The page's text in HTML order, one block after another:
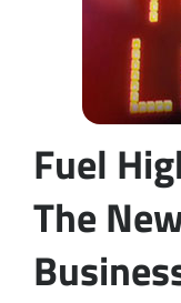
Fuel
The